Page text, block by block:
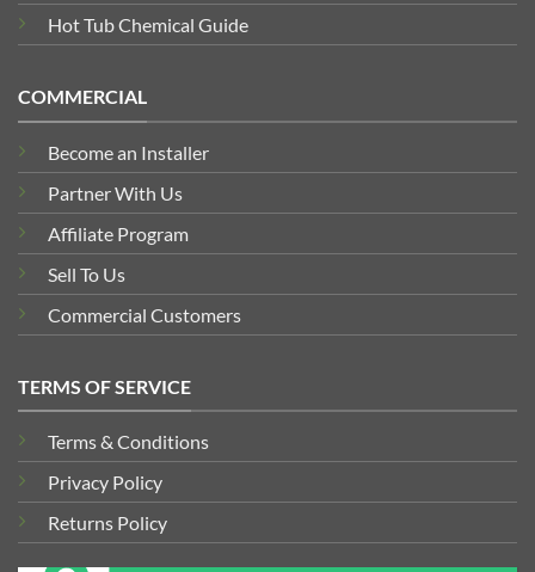
Hot Tub Chemical Guide
COMMERCIAL
Become an Installer
Partner With Us
Affiliate Program
Sell To Us
Commercial Customers
TERMS OF SERVICE
Terms & Conditions
Privacy Policy
Returns Policy